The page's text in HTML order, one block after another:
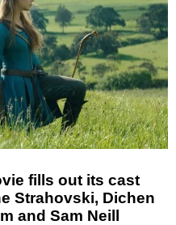
fills out its cast
Strahovski, Dichen
and Sam Neill